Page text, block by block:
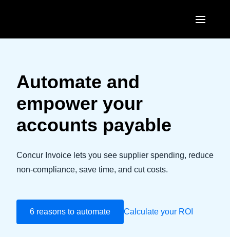
United States (English)
Canada (Français)
México (Español)
Brasil (Português)
EUROPE
United Kingdom (English)
France (Français)
Italia (Italiano)
Sweden (English)
ASIA PACIFIC
Australia (English)
India (English)
日本（日本語)
Automate and
empower your
accounts payable
Concur Invoice lets you see supplier spending, reduce
non-compliance, save time, and cut costs.
6 reasons to automate Calculate your ROI